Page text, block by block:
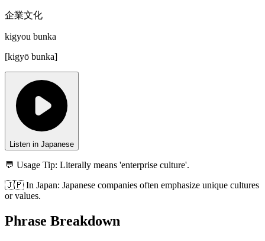
企業文化
kigyou bunka
[kigyō bunka]
Listen in Japanese
💬 Usage Tip: Literally means 'enterprise culture'.
🇯🇵 In Japan: Japanese companies often emphasize unique cultures
or values.
Phrase Breakdown